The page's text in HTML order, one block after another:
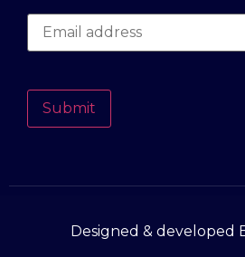
Submit
Designed & developed